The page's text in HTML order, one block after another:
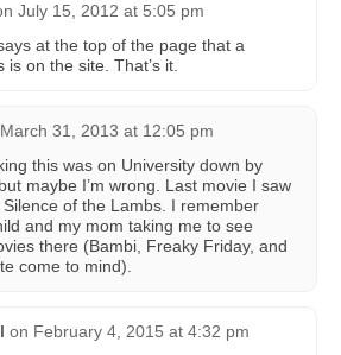
July 15, 2012 at 5:05 pm
at the top of the page that a
is on the site. That’s it.
March 31, 2013 at 12:05 pm
this was on University down by
maybe I’m wrong. Last movie I saw
of the Lambs. I remember
and my mom taking me to see
there (Bambi, Freaky Friday, and
come to mind).
on February 4, 2015 at 4:32 pm